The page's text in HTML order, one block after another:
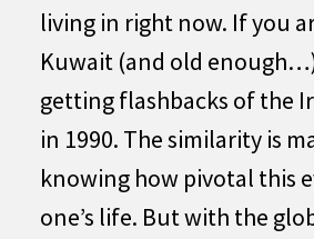
living in right now. If you
Kuwait (and old
getting flashbacks of the
in 1990. The similarity is
knowing how pivotal this
one’s life. But with the